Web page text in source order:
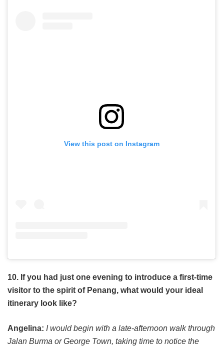
View this post on Instagram
10. If you had just one evening to introduce a first-time
visitor to the spirit of Penang, what would your ideal
itinerary look like?
Angelina: I would begin with a late-afternoon walk through
Jalan Burma or George Town, taking time to notice the